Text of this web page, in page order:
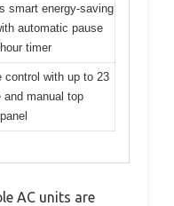
smart energy-saving
automatic pause
timer
control with up to 23
and manual top
AC units are